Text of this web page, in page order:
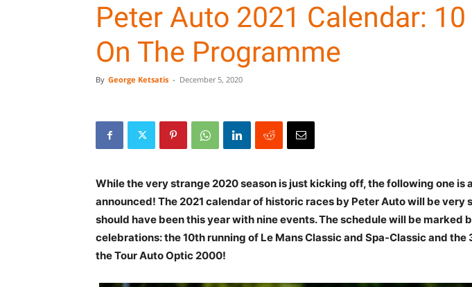
Peter Auto 2021 Calendar: 10
On The Programme
By George Ketsatis - December 5, 2020
While the very strange 2020 season is just kicking off, the following one is
announced! The 2021 calendar of historic races by Peter Auto will be very
should have been this year with nine events. The schedule will be marked
celebrations: the 10th running of Le Mans Classic and Spa-Classic and
the Tour Auto Optic 2000!